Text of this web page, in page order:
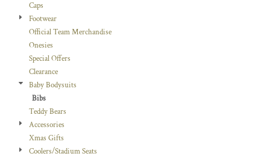
Caps
Footwear
Official Team Merchandise
Onesies
Special Offers
Clearance
Baby Bodysuits
Bibs
Teddy Bears
Accessories
Xmas Gifts
Coolers/Stadium Seats